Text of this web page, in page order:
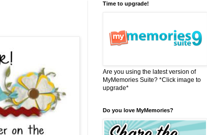
Time to upgrade!
Are you using the latest version of
MyMemories Suite? *Click image to
upgrade*
Do you love MyMemories?